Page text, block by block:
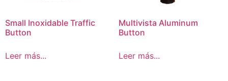
Small Inoxidable Traffic
Button
Leer más...
Multivista Aluminum
Button
Leer más...